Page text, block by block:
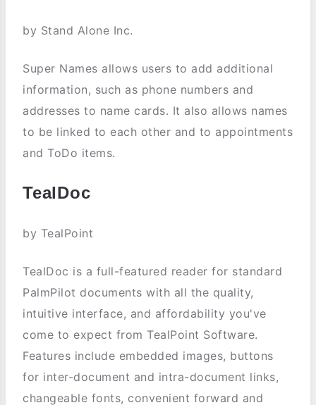
by Stand Alone Inc.
Super Names allows users to add additional
information, such as phone numbers and
addresses to name cards. It also allows names
to be linked to each other and to appointments
and ToDo items.
TealDoc
by TealPoint
TealDoc is a full-featured reader for standard
PalmPilot documents with all the quality,
intuitive interface, and affordability you've
come to expect from TealPoint Software.
Features include embedded images, buttons
for inter-document and intra-document links,
changeable fonts, convenient forward and